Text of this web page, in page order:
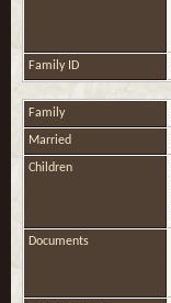
Family ID
Family
Married
Children
Documents